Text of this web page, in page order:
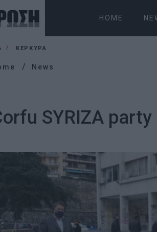
HOME
ΚΕΡΚΥΡΑ
News
SYRIZA